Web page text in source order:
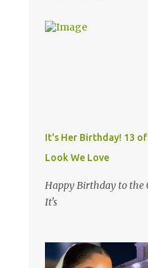
It's Her Birthday! 13
Look We Love
Happy Birthday to the
It's